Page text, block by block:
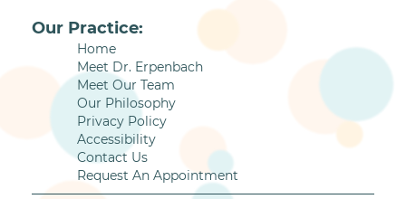
Our Practice:
Home
Meet Dr. Erpenbach
Meet Our Team
Our Philosophy
Privacy Policy
Accessibility
Contact Us
Request An Appointment